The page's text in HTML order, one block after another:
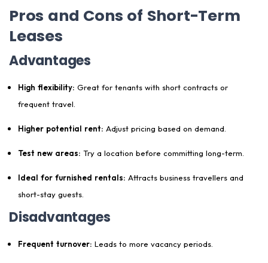
Pros and Cons of Short-Term
Leases
Advantages
High flexibility: Great for tenants with short contracts or
frequent travel.
Higher potential rent: Adjust pricing based on demand.
Test new areas: Try a location before committing long-term.
Ideal for furnished rentals: Attracts business travellers and
short-stay guests.
Disadvantages
Frequent turnover: Leads to more vacancy periods.